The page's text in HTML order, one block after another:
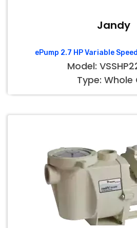
Jandy
ePump 2.7 HP Variable
Model:
Type: Whole